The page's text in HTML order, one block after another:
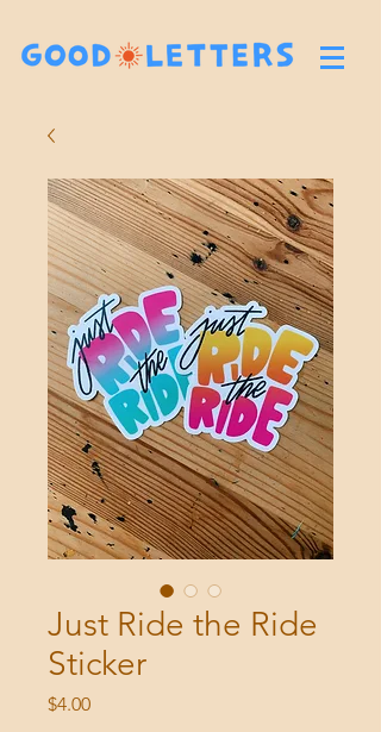
Just Ride the Ride
Sticker
$4.00Price